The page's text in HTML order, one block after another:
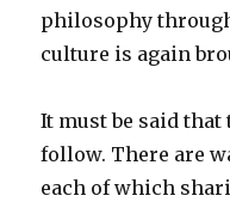
philosophy
culture is again
It must be said
follow. There are
each of which